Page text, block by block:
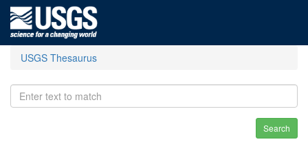
USGS Thesaurus
Search